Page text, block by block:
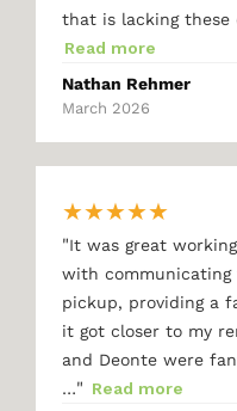
that is lacking these
Read more
Nathan Rehmer
March 2026
★★★★★
"It was great
with communicating
pickup, providing a
it got closer to my
and Deonte were
…" Read more